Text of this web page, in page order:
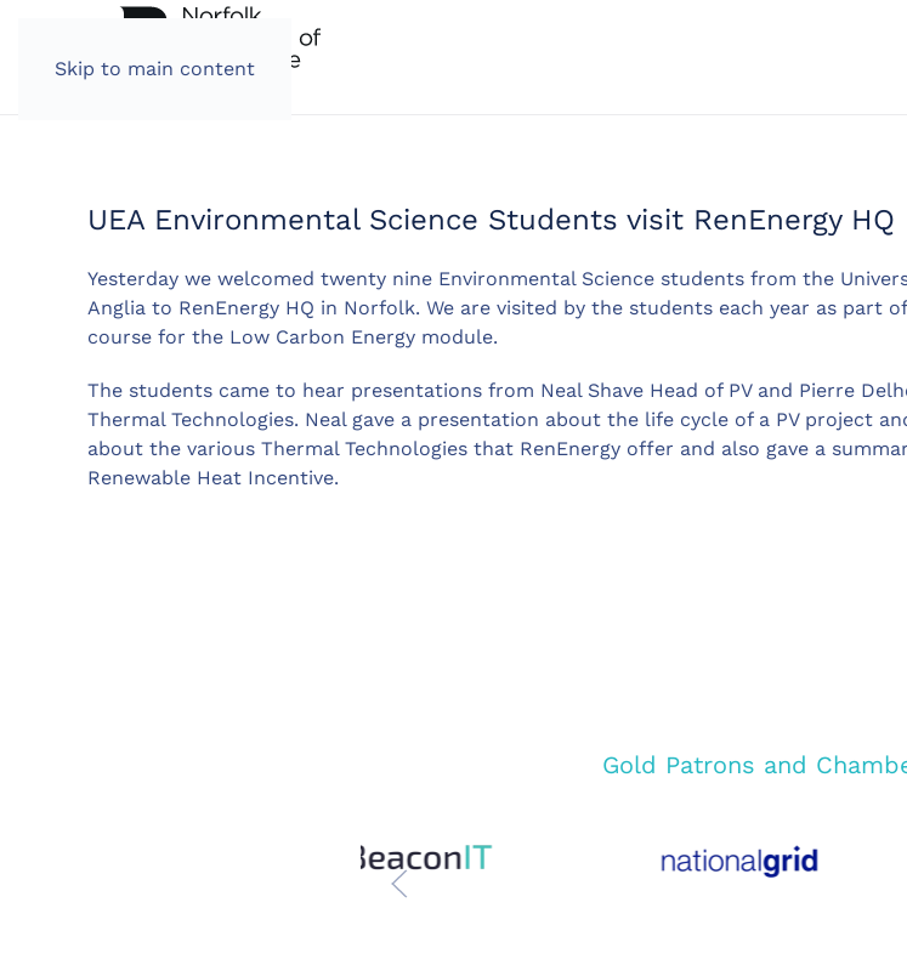
Skip to main content
UEA Environmental Science Students visit RenEnergy HQ
Yesterday we welcomed twenty nine Environmental Science students from the
Anglia to RenEnergy HQ in Norfolk. We are visited by the students each year as part of
course for the Low Carbon Energy module.
The students came to hear presentations from Neal Shave Head of PV and Pierre
Thermal Technologies. Neal gave a presentation about the life cycle of a PV project
about the various Thermal Technologies that RenEnergy offer and also gave a
Renewable Heat Incentive.
Gold Patrons and